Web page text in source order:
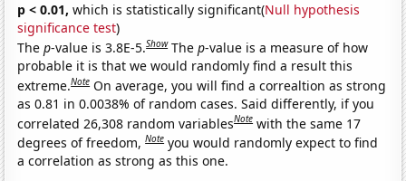
p < 0.01, which is statistically significant(Null hypothesis
significance test)
Thep-value is 3.8E-5.Show Thep-value is a measure of how
probable it is that we would randomly find a result this
extreme.Note On average, you will find a correaltion as strong
as 0.81 in 0.0038% of random cases. Said differently, if you
correlated 26,308 random variablesNote with the same 17
degrees of freedom,Note you would randomly expect to find
a correlation as strong as this one.